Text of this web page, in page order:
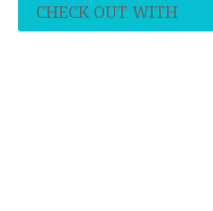
CHECK OUT WITH
PAYPAL